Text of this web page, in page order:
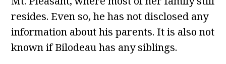
resides. Even so, he has not disclosed any
information about his parents. It is also not
known if Bilodeau has any siblings.